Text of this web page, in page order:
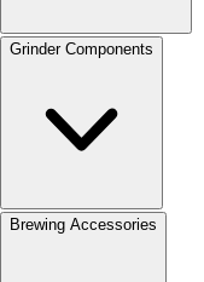
Grinder Components
Brewing Accessories